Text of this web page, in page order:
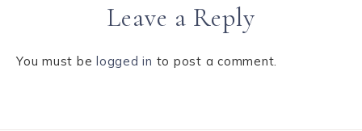
Leave a Reply
You must be logged in to post a comment.